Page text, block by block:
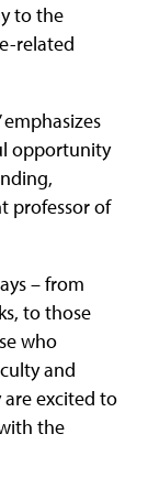
to the
related
emphasizes
opportunity
professor of
– from
to those
who
and
excited to
the